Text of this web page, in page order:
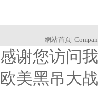
網站首頁|
感谢您访问
欧美黑吊大